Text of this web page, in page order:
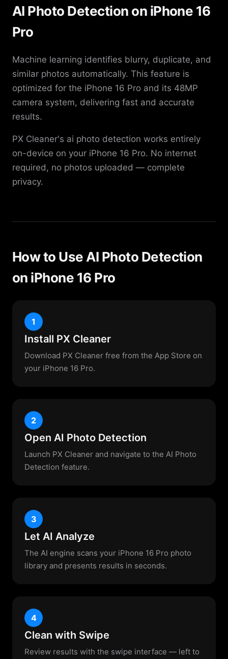
AI Photo Detection on iPhone 16
Pro
Machine learning identifies blurry, duplicate, and
similar photos automatically. This feature is
optimized for the iPhone 16 Pro and its 48MP
camera system, delivering fast and accurate
results.
PX Cleaner's ai photo detection works entirely
on-device on your iPhone 16 Pro. No internet
required, no photos uploaded — complete
privacy.
How to Use AI Photo Detection
on iPhone 16 Pro
1
Install PX Cleaner
Download PX Cleaner free from the App Store on
your iPhone 16 Pro.
2
Open AI Photo Detection
Launch PX Cleaner and navigate to the AI Photo
Detection feature.
3
Let AI Analyze
The AI engine scans your iPhone 16 Pro photo
library and presents results in seconds.
4
Clean with Swipe
Review results with the swipe interface — left to